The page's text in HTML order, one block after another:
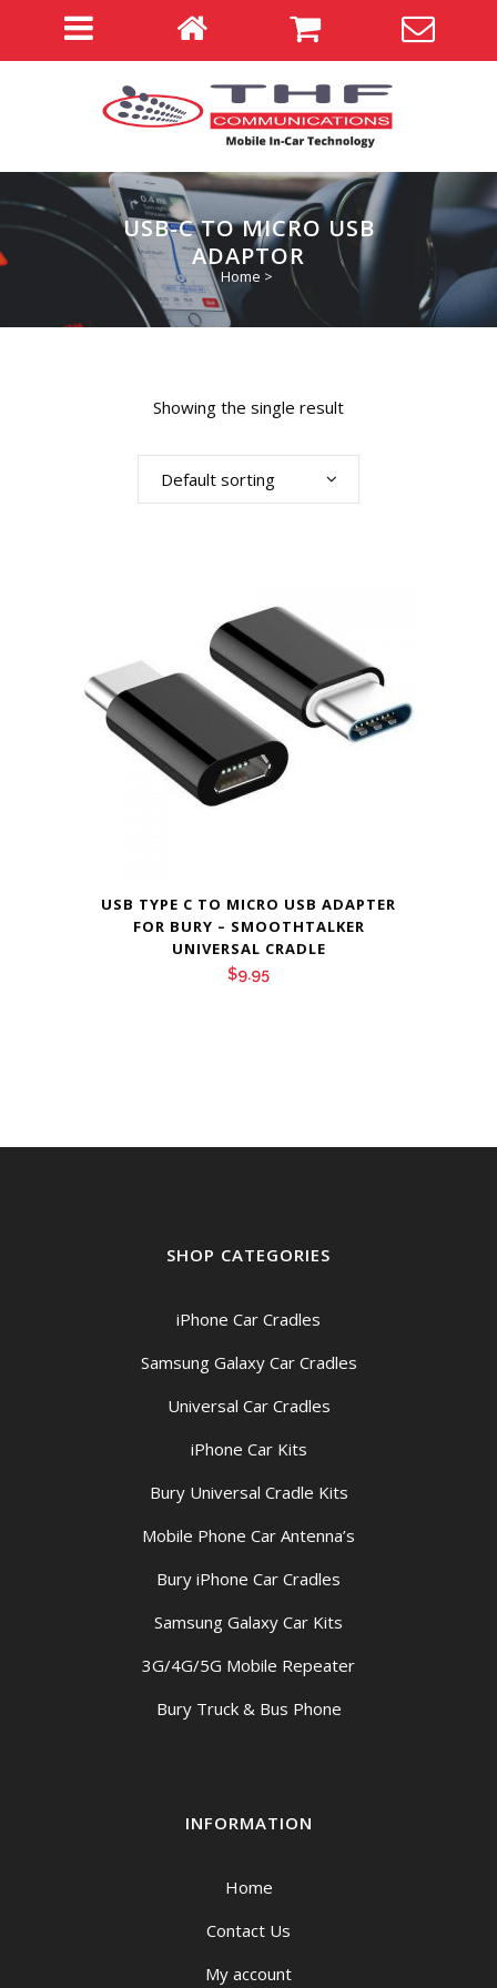
USB-C TO MICRO USB
ADAPTOR
Home >
Showing the single result
Default sorting
USB TYPE C TO MICRO USB ADAPTER
FOR BURY – SMOOTHTALKER
UNIVERSAL CRADLE
$9.95
SHOP CATEGORIES
iPhone Car Cradles
Samsung Galaxy Car Cradles
Universal Car Cradles
iPhone Car Kits
Bury Universal Cradle Kits
Mobile Phone Car Antenna’s
Bury iPhone Car Cradles
Samsung Galaxy Car Kits
3G/4G/5G Mobile Repeater
Bury Truck & Bus Phone
INFORMATION
Home
Contact Us
My account